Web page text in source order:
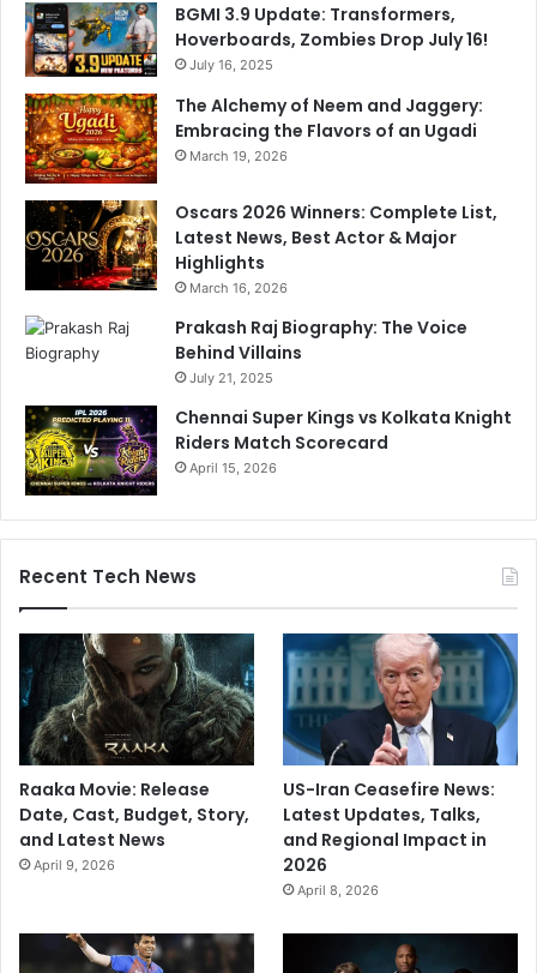
BGMI 3.9 Update: Transformers,
Hoverboards, Zombies Drop July 16!
July 16, 2025
The Alchemy of Neem and Jaggery:
Embracing the Flavors of an Ugadi
March 19, 2026
Oscars 2026 Winners: Complete List,
Latest News, Best Actor & Major
Highlights
March 16, 2026
Prakash Raj Biography: The Voice
Behind Villains
July 21, 2025
Chennai Super Kings vs Kolkata Knight
Riders Match Scorecard
April 15, 2026
Recent Tech News
Raaka Movie: Release
Date, Cast, Budget, Story,
and Latest News
April 9, 2026
US-Iran Ceasefire News:
Latest Updates, Talks,
and Regional Impact in
2026
April 8, 2026